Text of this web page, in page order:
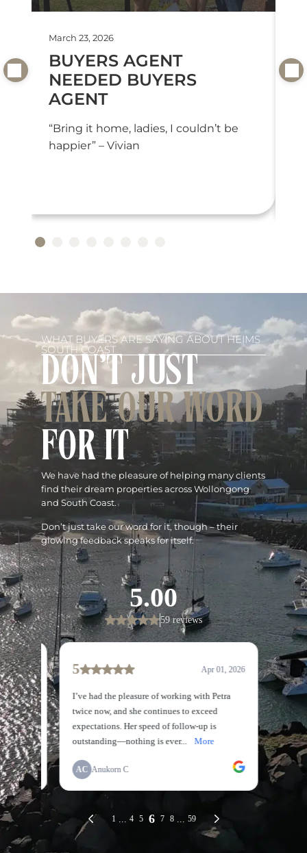
March 23, 2026
BUYERS AGENT
NEEDED BUYERS
AGENT
“Bring it home, ladies, I couldn’t be
happier” – Vivian
WHAT BUYERS ARE SAYING ABOUT HEIMS
SOUTH COAST
DON'T JUST
TAKE OUR WORD
FOR IT
We have had the pleasure of helping many clients
find their dream properties across Wollongong
and South Coast.
Don’t just take our word for it, though – their
glowing feedback speaks for itself.